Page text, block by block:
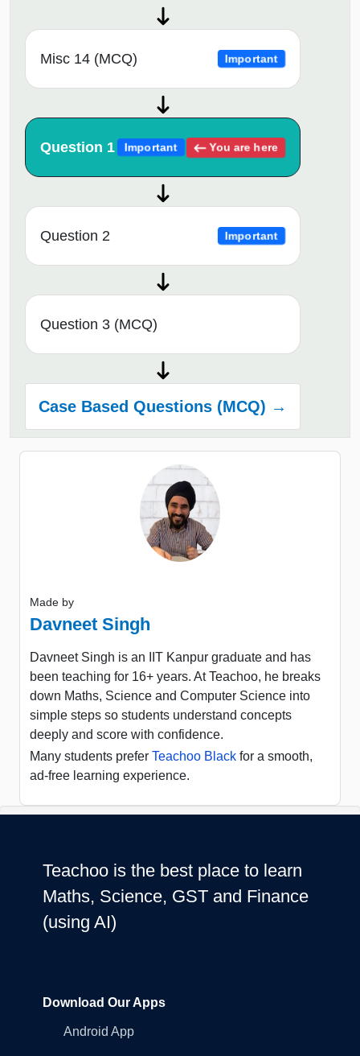
Misc 14 (MCQ) Important
Question 1 Important You are here
Question 2 Important
Question 3 (MCQ)
Case Based Questions (MCQ) →
Made by
Davneet Singh
Davneet Singh is an IIT Kanpur graduate and has
been teaching for 16+ years. At Teachoo, he breaks
down Maths, Science and Computer Science into
simple steps so students understand concepts
deeply and score with confidence.
Many students prefer Teachoo Black for a smooth,
ad-free learning experience.
Teachoo is the best place to learn
Maths, Science, GST and Finance
(using AI)
Download Our Apps
Android App